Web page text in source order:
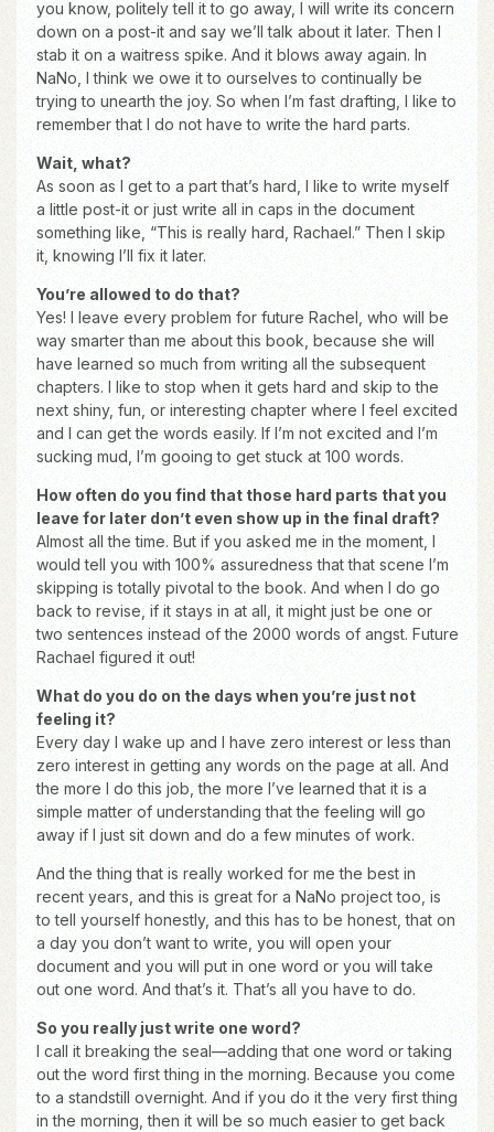
you know, politely tell it to go away, I will write its concern
down on a post-it and say we’ll talk about it later. Then I
stab it on a waitress spike. And it blows away again. In
NaNo, I think we owe it to ourselves to continually be
trying to unearth the joy. So when I’m fast drafting, I like to
remember that I do not have to write the hard parts.
Wait, what?
As soon as I get to a part that’s hard, I like to write myself
a little post-it or just write all in caps in the document
something like, “This is really hard, Rachael.” Then I skip
it, knowing I’ll fix it later.
You’re allowed to do that?
Yes! I leave every problem for future Rachel, who will be
way smarter than me about this book, because she will
have learned so much from writing all the subsequent
chapters. I like to stop when it gets hard and skip to the
next shiny, fun, or interesting chapter where I feel excited
and I can get the words easily. If I’m not excited and I’m
sucking mud, I’m gooing to get stuck at 100 words.
How often do you find that those hard parts that you
leave for later don’t even show up in the final draft?
Almost all the time. But if you asked me in the moment, I
would tell you with 100% assuredness that that scene I’m
skipping is totally pivotal to the book. And when I do go
back to revise, if it stays in at all, it might just be one or
two sentences instead of the 2000 words of angst. Future
Rachael figured it out!
What do you do on the days when you’re just not
feeling it?
Every day I wake up and I have zero interest or less than
zero interest in getting any words on the page at all. And
the more I do this job, the more I’ve learned that it is a
simple matter of understanding that the feeling will go
away if I just sit down and do a few minutes of work.
And the thing that is really worked for me the best in
recent years, and this is great for a NaNo project too, is
to tell yourself honestly, and this has to be honest, that on
a day you don’t want to write, you will open your
document and you will put in one word or you will take
out one word. And that’s it. That’s all you have to do.
So you really just write one word?
I call it breaking the seal—adding that one word or taking
out the word first thing in the morning. Because you come
to a standstill overnight. And if you do it the very first thing
in the morning, then it will be so much easier to get back